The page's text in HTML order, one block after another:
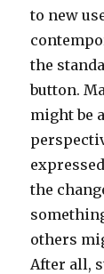
to new
the
button.
might be
the
others
After all,